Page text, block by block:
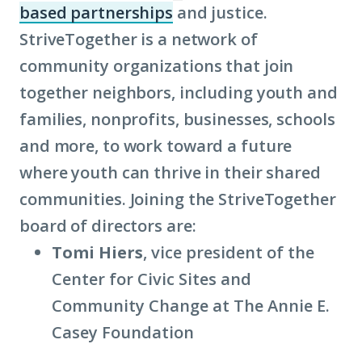
based partnerships (Click
to
learn
more
about
term:
place-
based
partnerships)
and justice.
StriveTogether is a network of
community organizations that join
together neighbors, including youth and
families, nonprofits, businesses, schools
and more, to work toward a future
where youth can thrive in their shared
communities. Joining the StriveTogether
board of directors are:
Tomi Hiers, vice president of the
Center for Civic Sites and
Community Change at The Annie E.
Casey Foundation